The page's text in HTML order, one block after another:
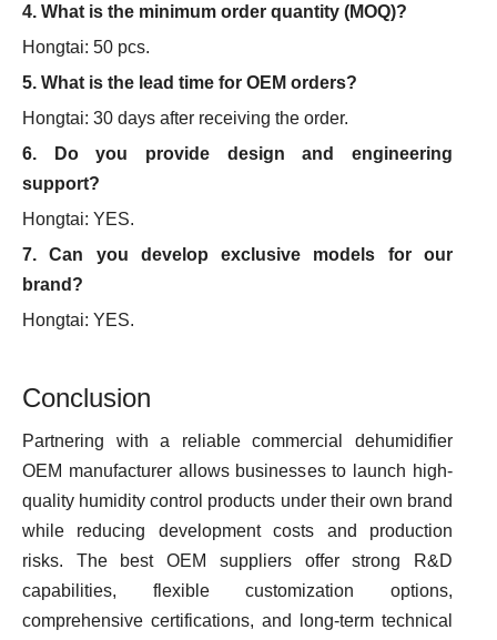
4. What is the minimum order quantity (MOQ)?
Hongtai: 50 pcs.
5. What is the lead time for OEM orders?
Hongtai: 30 days after receiving the order.
6. Do you provide design and engineering
support?
Hongtai: YES.
7. Can you develop exclusive models for our
brand?
Hongtai: YES.
Conclusion
Partnering with a reliable commercial dehumidifier
OEM manufacturer allows businesses to launch high-
quality humidity control products under their own brand
while reducing development costs and production
risks. The best OEM suppliers offer strong R&D
capabilities, flexible customization options,
comprehensive certifications, and long-term technical